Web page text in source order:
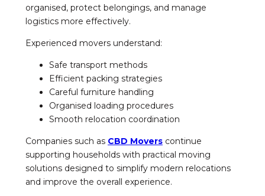
organised, protect belongings, and manage
logistics more effectively.
Experienced movers understand:
Safe transport methods
Efficient packing strategies
Careful furniture handling
Organised loading procedures
Smooth relocation coordination
Companies such as CBD Movers continue
supporting households with practical moving
solutions designed to simplify modern relocations
and improve the overall experience.